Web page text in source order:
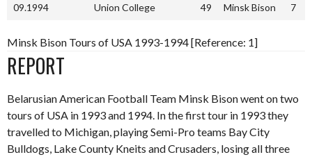
09.1994 Union College 49 Minsk Bison 7
Minsk Bison Tours of USA 1993-1994 [Reference: 1]
REPORT
Belarusian American Football Team Minsk Bison went on two
tours of USA in 1993 and 1994. In the first tour in 1993 they
travelled to Michigan, playing Semi-Pro teams Bay City
Bulldogs, Lake County Kneits and Crusaders, losing all three